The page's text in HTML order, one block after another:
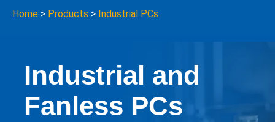
Home > Products > Industrial PCs
Industrial and
Fanless PCs